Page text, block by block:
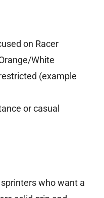
on Racer
White
(example
or casual
who want a